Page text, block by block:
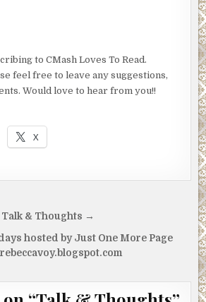
to CMash Loves To Read.
feel free to leave any suggestions,
Would love to hear from you!!
X
Talk & Thoughts →
hosted by Just One More Page